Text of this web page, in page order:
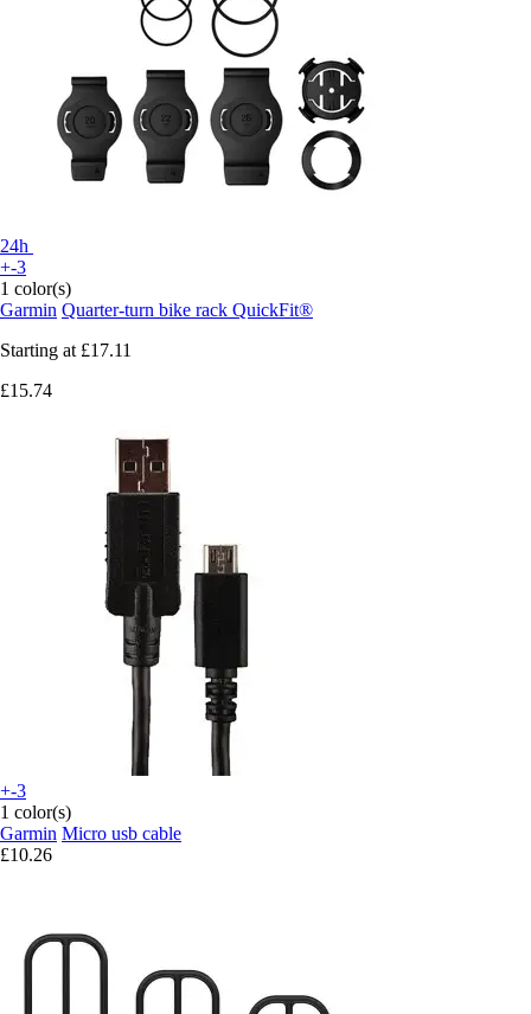
24h
+-3
1 color(s)
Garmin Quarter-turn bike rack QuickFit®
Starting at £17.11
£15.74
+-3
1 color(s)
Garmin Micro usb cable
£10.26